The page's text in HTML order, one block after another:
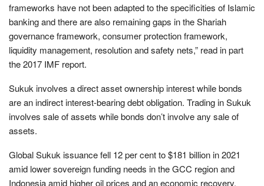
frameworks have not been adapted to the specificities of Islamic
banking and there are also remaining gaps in the Shariah
governance framework, consumer protection framework,
liquidity management, resolution and safety nets,” read in part
the 2017 IMF report.
Sukuk involves a direct asset ownership interest while bonds
are an indirect interest-bearing debt obligation. Trading in Sukuk
involves sale of assets while bonds don’t involve any sale of
assets.
Global Sukuk issuance fell 12 per cent to $181 billion in 2021
amid lower sovereign funding needs in the GCC region and
Indonesia amid higher oil prices and an economic recovery.